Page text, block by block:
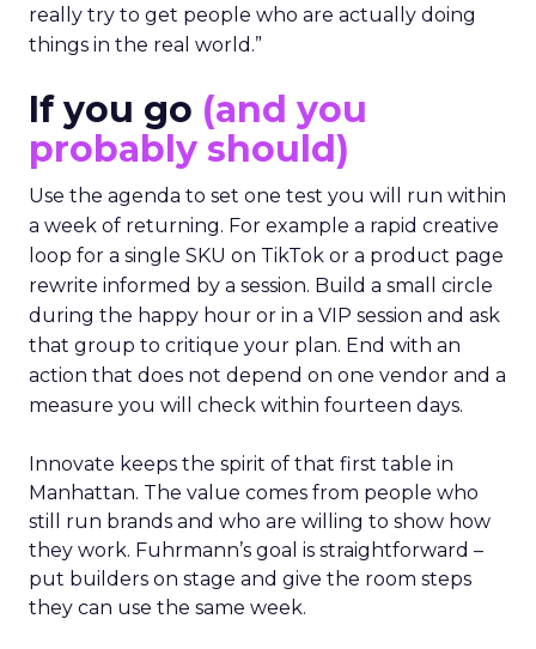
really try to get people who are actually doing
things in the real world.”
If you go (and you
probably should)
Use the agenda to set one test you will run within
a week of returning. For example a rapid creative
loop for a single SKU on TikTok or a product page
rewrite informed by a session. Build a small circle
during the happy hour or in a VIP session and ask
that group to critique your plan. End with an
action that does not depend on one vendor and a
measure you will check within fourteen days.
Innovate keeps the spirit of that first table in
Manhattan. The value comes from people who
still run brands and who are willing to show how
they work. Fuhrmann’s goal is straightforward –
put builders on stage and give the room steps
they can use the same week.